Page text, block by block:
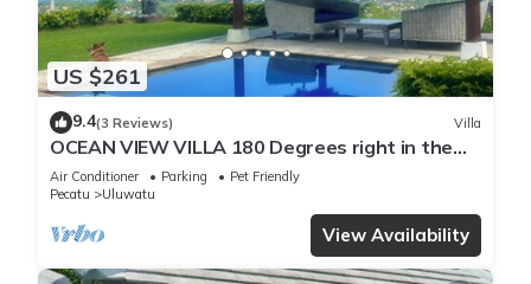
US $261
9.4(3 Reviews) Villa
OCEAN VIEW VILLA 180 Degrees right in the
heart of Uluwatu area & beach.
Air Conditioner Parking
Pet Friendly
Pecatu
Uluwatu
View Availability